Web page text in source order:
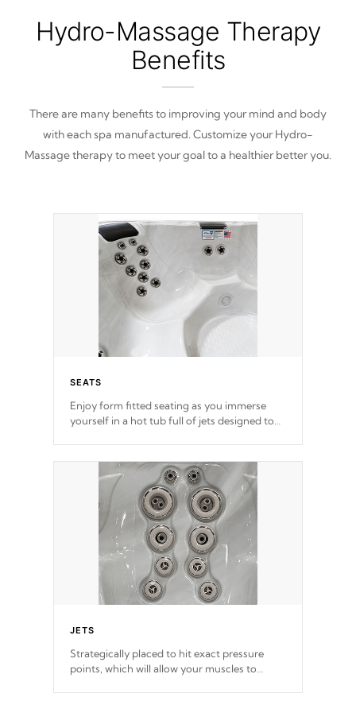
Hydro-Massage Therapy
Benefits
There are many benefits to improving your mind and body
with each spa manufactured. Customize your Hydro-
Massage therapy to meet your goal to a healthier better you.
SEATS
Enjoy form fitted seating as you immerse
yourself in a hot tub full of jets designed to
*Seats vary by model
JETS
Strategically placed to hit exact pressure
points, which will allow your muscles to